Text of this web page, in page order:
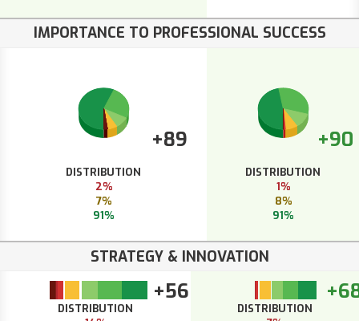
IMPORTANCE TO PROFESSIONAL SUCCESS
+89
DISTRIBUTION
2%
7%
91%
+90
DISTRIBUTION
1%
8%
91%
STRATEGY & INNOVATION
+56
DISTRIBUTION
DISTRIBUTION